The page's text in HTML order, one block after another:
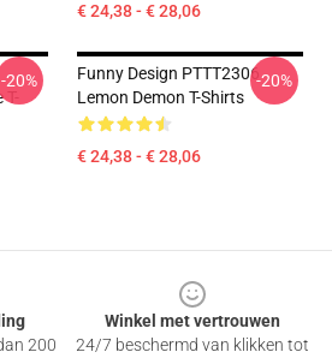
€ 24,38 - € 28,06
-20%
Funny Design PTTT2306
Lemon Demon T-Shirts
€ 24,38 - € 28,06
-20%
200
Winkel met vertrouwen
24/7 beschermd van klikken tot